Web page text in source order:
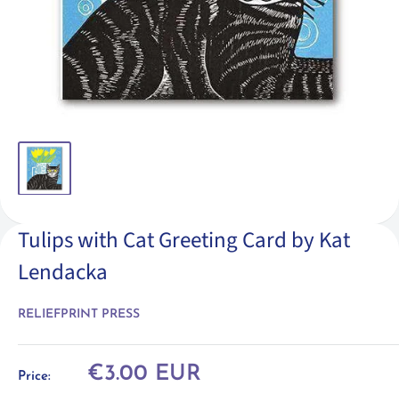
Tulips with Cat Greeting Card by Kat
Lendacka
RELIEFPRINT PRESS
Price:
Sale
€3.00 EUR